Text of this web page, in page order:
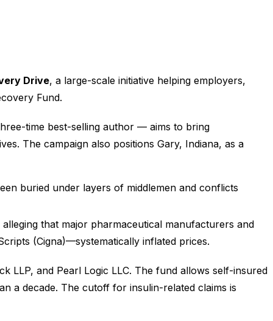
Drive, a large-scale initiative helping employers,
Fund.
time best-selling author — aims to bring
The campaign also positions Gary, Indiana, as a
buried under layers of middlemen and conflicts
that major pharmaceutical manufacturers and
(Cigna)—systematically inflated prices.
LLP, and Pearl Logic LLC. The fund allows self-insured
a decade. The cutoff for insulin-related claims is